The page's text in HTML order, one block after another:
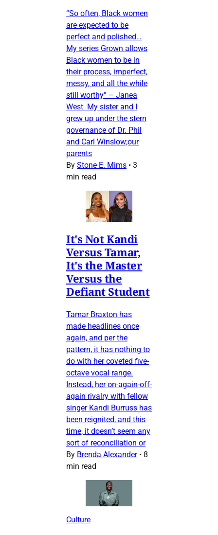
“So often, Black women
are expected to be
perfect and polished…
My series Grown allows
Black women to be in
their process, imperfect,
messy, and all the while
still worthy” – Janea
West My sister and I
grew up under the stern
governance of Dr. Phil
and Carl Winslow;our
parents
By Stone E. Mims • 3
min read
It's Not Kandi
Versus Tamar,
It's the Master
Versus the
Defiant Student
Tamar Braxton has
made headlines once
again, and per the
pattern, it has nothing to
do with her coveted five-
octave vocal range.
Instead, her on-again-off-
again rivalry with fellow
singer Kandi Burruss has
been reignited, and this
time, it doesn’t seem any
sort of reconciliation or
By Brenda Alexander • 8
min read
Culture